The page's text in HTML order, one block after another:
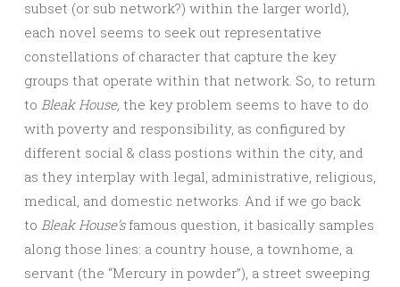
subset (or sub network?) within the larger world),
each novel seems to seek out representative
constellations of character that capture the key
groups that operate within that network. So, to return
to Bleak House, the key problem seems to have to do
with poverty and responsibility, as configured by
different social & class postions within the city, and
as they interplay with legal, administrative, religious,
medical, and domestic networks. And if we go back
to Bleak House’sfamous question, it basically samples
along those lines: a country house, a townhome, a
servant (the “Mercury in powder”), a street sweeping